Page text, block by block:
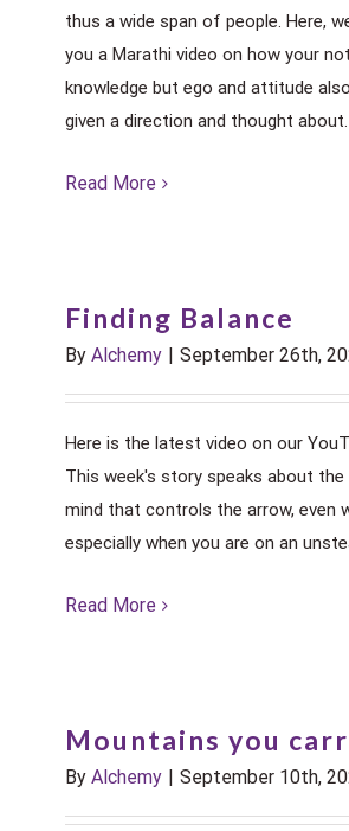
thus a wide span of people. Here,
you a Marathi video on how your
knowledge but ego and attitude
given a direction and thought about.
Read More
Finding Balance
By Alchemy | September 26th,
Here is the latest video on our
This week's story speaks about
mind that controls the arrow, even
especially when you are on an
Read More
Mountains you
By Alchemy | September 10th,